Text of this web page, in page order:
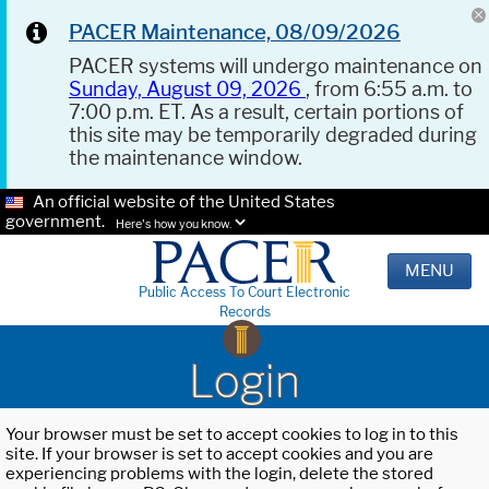
PACER Maintenance, 08/09/2026
PACER systems will undergo maintenance on
Sunday, August 09, 2026 , from 6:55 a.m. to
7:00 p.m. ET. As a result, certain portions of
this site may be temporarily degraded during
the maintenance window.
An official website of the United States
government.
Here's how you know.
Public Access To Court Electronic
Records
MENU
Login
Your browser must be set to accept cookies to log in to this
site. If your browser is set to accept cookies and you are
experiencing problems with the login, delete the stored